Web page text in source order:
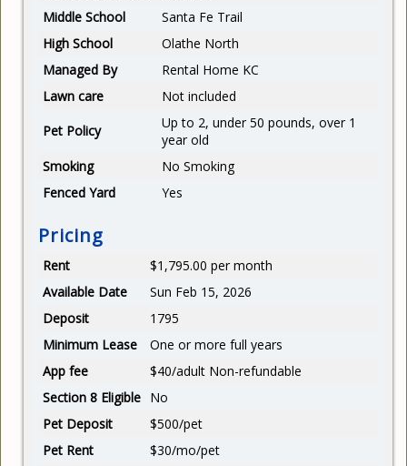
Middle School
Santa Fe Trail
High School
Olathe North
Managed By
Rental Home KC
Lawn care
Not included
Pet Policy
Up to 2, under 50 pounds, over 1
year old
Smoking
No Smoking
Fenced Yard
Yes
Pricing
Rent
$1,795.00 per month
Available Date
Sun Feb 15, 2026
Deposit
1795
Minimum Lease
One or more full years
App fee
$40/adult Non-refundable
Section 8 Eligible No
Pet Deposit
$500/pet
Pet Rent
$30/mo/pet